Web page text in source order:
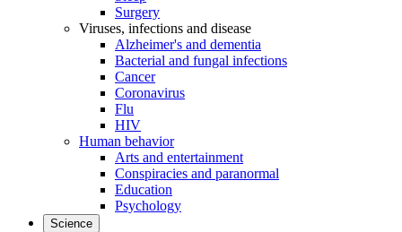
Surgery
Viruses, infections and disease
Alzheimer's and dementia
Bacterial and fungal infections
Cancer
Coronavirus
Flu
HIV
Human behavior
Arts and entertainment
Conspiracies and paranormal
Education
Psychology
Science